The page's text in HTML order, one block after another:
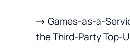
Games-as-a-
the Third-Party Top-